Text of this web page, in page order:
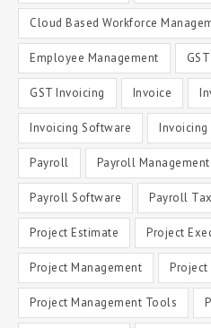
Cloud Based Workforce
Employee Management GST
GST Invoicing Invoice
Invoicing Software
Payroll Payroll Management
Payroll Software Payroll Tax
Project Estimate Project
Project Management Project
Project Management Tools